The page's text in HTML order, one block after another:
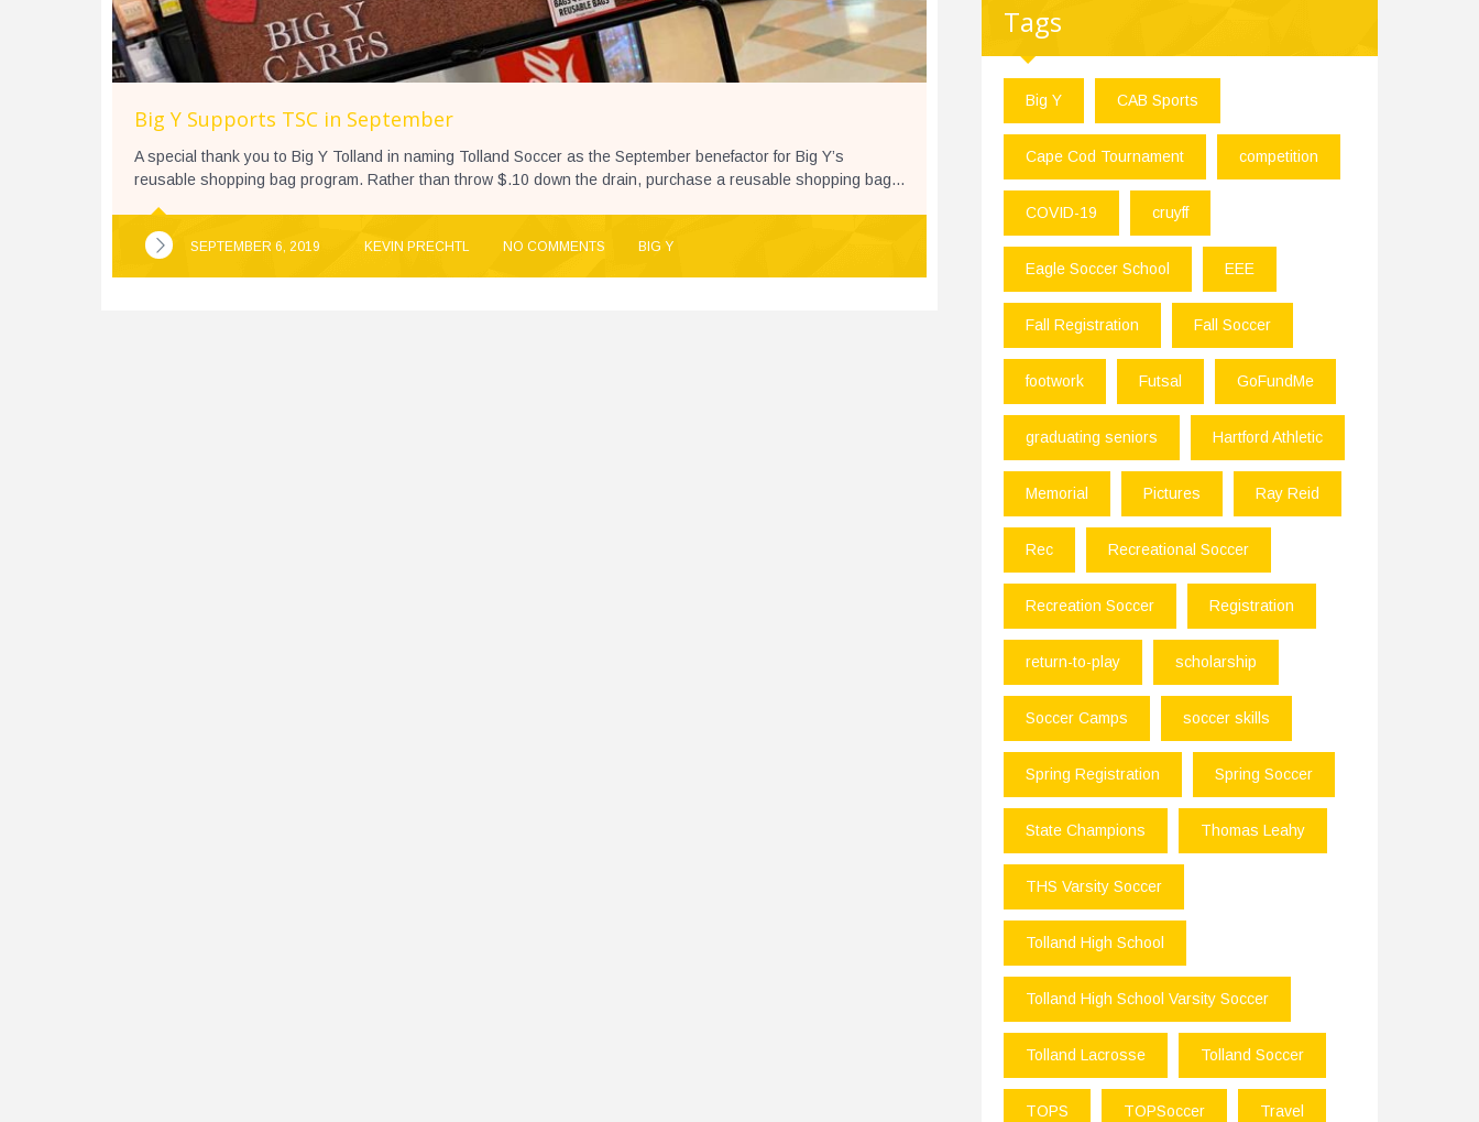
Big Y Supports TSC in September
A special thank you to Big Y Tolland in naming Tolland Soccer as the September benefactor for Big Y’s
reusable shopping bag program. Rather than throw $.10 down the drain, purchase a reusable shopping bag...
SEPTEMBER 6, 2019 KEVIN PRECHTL NO COMMENTS BIG Y
Tags
Big Y CAB Sports
Cape Cod Tournament competition
COVID-19 cruyff
Eagle Soccer School EEE
Fall Registration Fall Soccer
footwork Futsal GoFundMe
graduating seniors Hartford Athletic
Memorial Pictures Ray Reid
Rec Recreational Soccer
Recreation Soccer Registration
return-to-play scholarship
Soccer Camps soccer skills
Spring Registration Spring Soccer
State Champions Thomas Leahy
THS Varsity Soccer
Tolland High School
Tolland High School Varsity Soccer
Tolland Lacrosse Tolland Soccer
TOPS TOPSoccer Travel